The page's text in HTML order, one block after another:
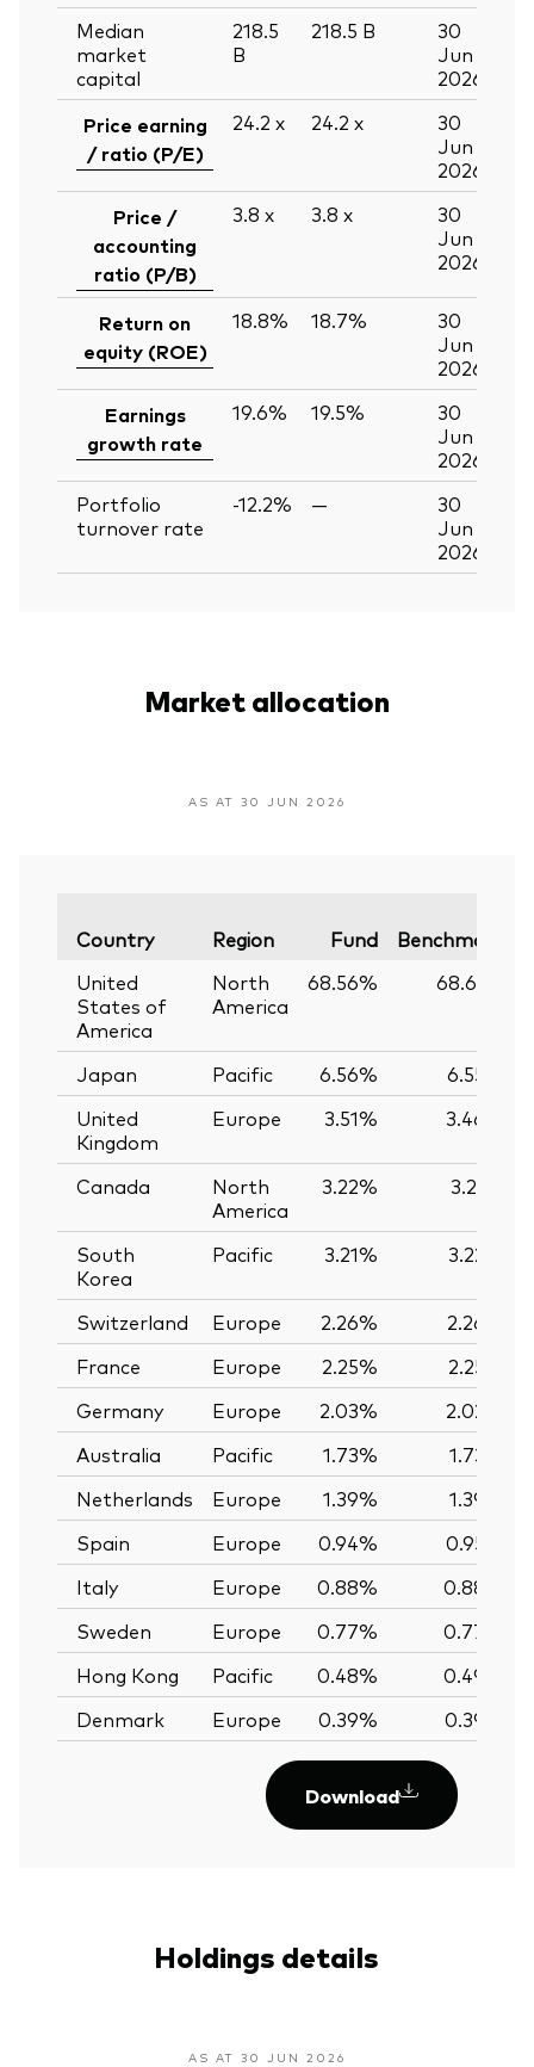
Median
market
capital
218.5
B
218.5 B
30
Jun
2026
Price earning
/ ratio (P/E)
24.2 x 24.2 x
30
Jun
2026
Price /
accounting
ratio (P/B)
3.8 x 3.8 x
30
Jun
2026
Return on
equity (ROE)
18.8% 18.7%
30
Jun
2026
Earnings
growth rate
19.6% 19.5%
30
Jun
2026
Portfolio
turnover rate
-12.2% —
30
Jun
2026
Market allocation
AS AT 30 JUN 2026
Country Region Fund Benchmark
United
States of
America
North
America
68.56% 68.61%
Japan Pacific 6.56%
6.55%
United
Kingdom
Europe 3.51% 3.46%
Canada
North
America
3.22% 3.21%
South
Korea
Pacific 3.21% 3.22%
Switzerland Europe 2.26%
2.26%
France
Europe 2.25%
2.25%
Germany
Europe 2.03%
2.02%
Australia
Pacific 1.73%
1.73%
Netherlands
Europe 1.39%
1.39%
Spain
Europe 0.94%
0.95%
Italy
Europe 0.88%
0.88%
Sweden
Europe 0.77%
0.77%
Hong Kong
Pacific 0.48%
0.49%
Denmark
Europe 0.39% 0.39%
Download
Holdings details
AS AT 30 JUN 2026